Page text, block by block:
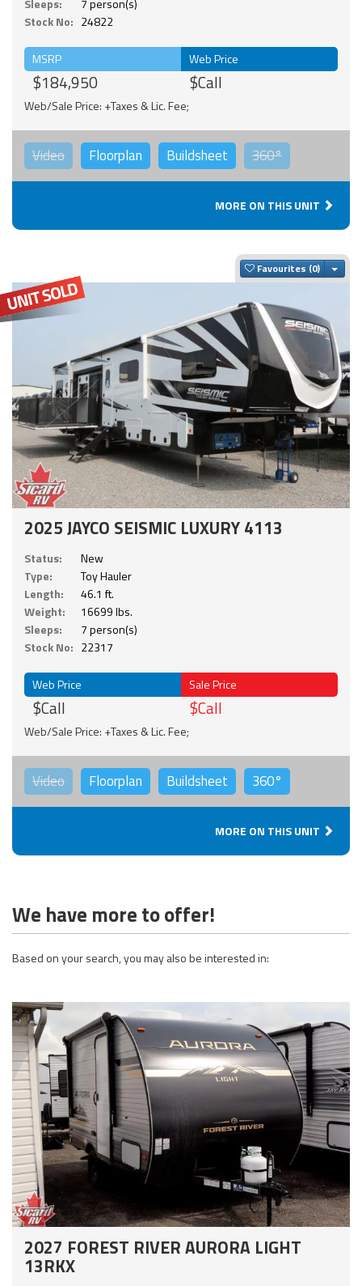
Sleeps:
7 person(s)
Stock No: 24822
MSRP
$184,950
Web Price
$Call
Web/Sale Price: +Taxes & Lic. Fee;
Video Floorplan Buildsheet 360°
MORE ON THIS UNIT
Favourites
2025 JAYCO SEISMIC LUXURY 4113
Status:
New
Type:
Toy Hauler
Length:
46.1 ft.
Weight:
16699 lbs.
Sleeps:
7 person(s)
Stock No: 22317
Web Price
$Call
Sale Price
$Call
Web/Sale Price: +Taxes & Lic. Fee;
Video Floorplan Buildsheet 360°
MORE ON THIS UNIT
We have more to offer!
Based on your search, you may also be interested in:
2027 FOREST RIVER AURORA LIGHT
13RKX